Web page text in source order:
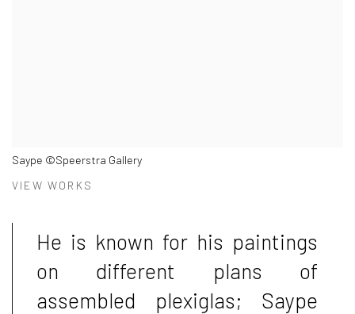
Saype ©Speerstra Gallery
VIEW WORKS
He is known for his paintings
on different plans of
assembled plexiglas; Saype